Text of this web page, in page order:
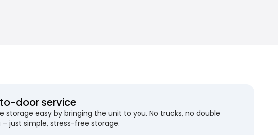
door service
storage easy by bringing the unit to you. No trucks, no double
– just simple, stress-free storage.